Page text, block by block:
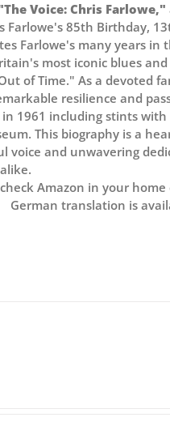
Voice: Chris Farlowe,"
Farlowe's 85th Birthday,
Farlowe's many years in
most iconic blues and
of Time." As a devoted
resilience and
1961 including stints with
This biography is a
voice and unwavering
Amazon in your
German translation is